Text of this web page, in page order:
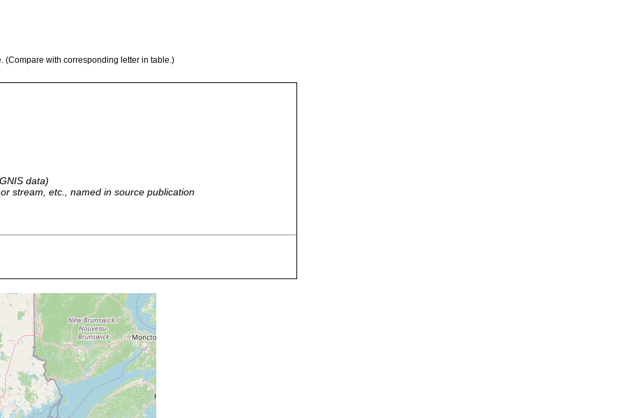
with corresponding letter in table.)
data)
stream, etc., named in source publication